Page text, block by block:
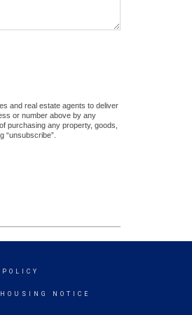
and real estate agents to deliver
or number above by any
purchasing any property, goods,
“unsubscribe”.
NOTICE